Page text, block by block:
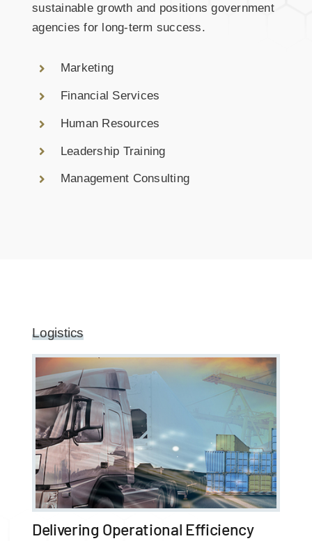
sustainable growth and positions government
agencies for long-term success.
Marketing
Financial Services
Human Resources
Leadership Training
Management Consulting
Logistics
Delivering Operational Efficiency